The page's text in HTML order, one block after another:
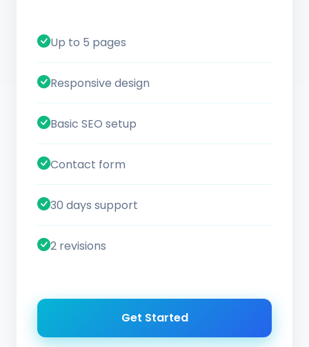
Up to 5 pages
Responsive design
Basic SEO setup
Contact form
30 days support
2 revisions
Get Started